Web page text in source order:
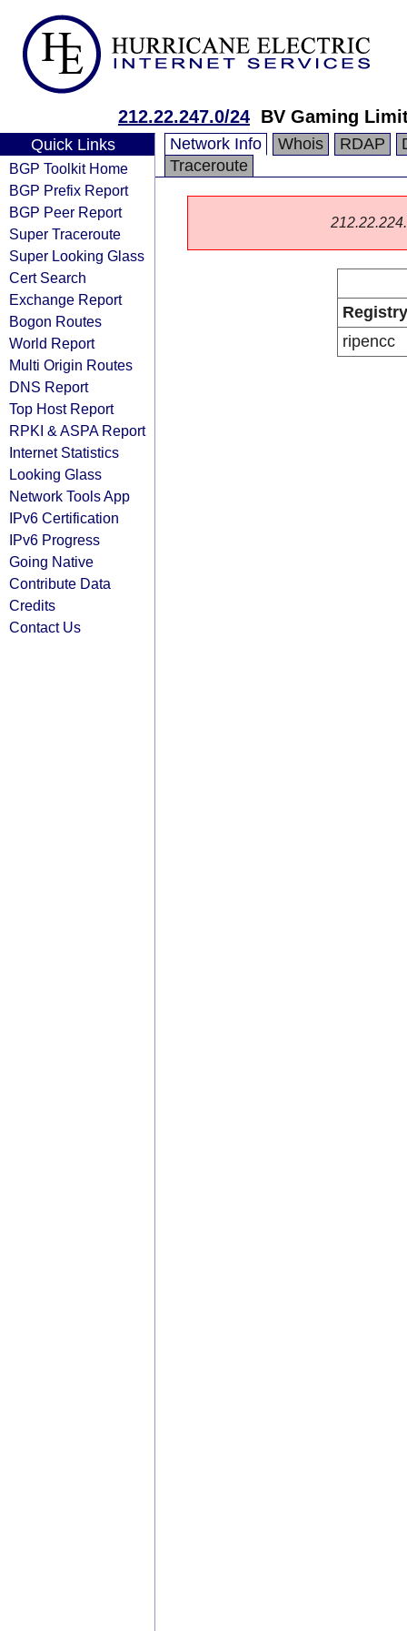
212.22.247.0/24 BV Gaming
Quick Links
BGP Toolkit Home
BGP Prefix Report
BGP Peer Report
Super Traceroute
Super Looking Glass
Cert Search
Exchange Report
Bogon Routes
World Report
Multi Origin Routes
DNS Report
Top Host Report
RPKI & ASPA Report
Internet Statistics
Looking Glass
Network Tools App
IPv6 Certification
IPv6 Progress
Going Native
Contribute Data
Credits
Contact Us
Network Info Whois RDAP
Traceroute
Registry
ripencc